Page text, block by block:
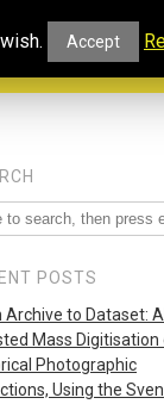
Projects and
Collaborations
POSTS
Archive to Dataset:
Mass Digitisation
Photographic
Using the Sven
Accept